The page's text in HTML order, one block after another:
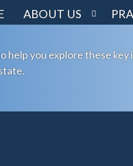
ABOUT US
you explore these key